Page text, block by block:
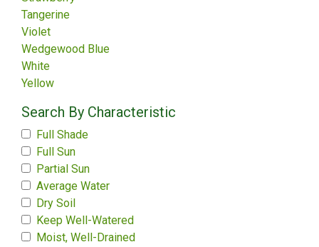
Tangerine
Violet
Wedgewood Blue
White
Yellow
Search By Characteristic
Full Shade
Full Sun
Partial Sun
Average Water
Dry Soil
Keep Well-Watered
Moist, Well-Drained